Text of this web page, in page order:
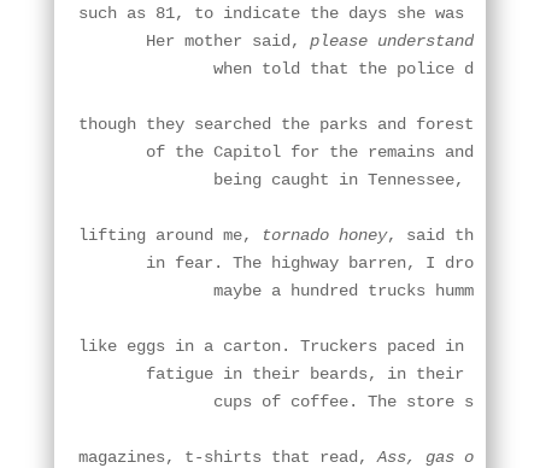
such as 81, to indicate the days she was
       Her mother said,
please understand how
when told that the police don't
though they searched the parks and forests
of the Capitol for the remains and I
being caught in Tennessee, my
lifting around me, tornado honey, said the
in fear. The highway barren, I drove to
maybe a hundred trucks hummed in
like eggs in a carton. Truckers paced in the
fatigue in their beards, in their
cups of coffee. The store sold
magazines, t-shirts that read, Ass, gas or